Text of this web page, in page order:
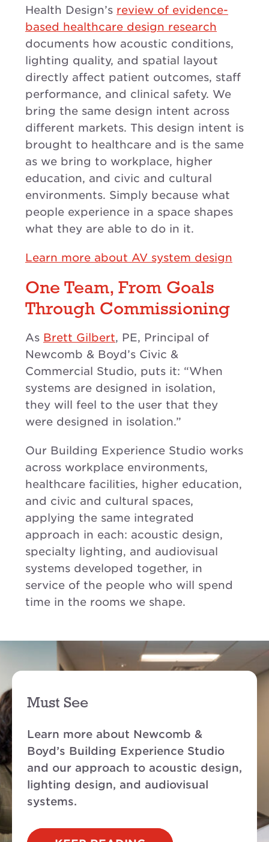
Health Design’s review of evidence-
based healthcare design research
documents how acoustic conditions,
lighting quality, and spatial layout
directly affect patient outcomes, staff
performance, and clinical safety. We
bring the same design intent across
different markets. This design intent is
brought to healthcare and is the same
as we bring to workplace, higher
education, and civic and cultural
environments. Simply because what
people experience in a space shapes
what they are able to do in it.
Learn more about AV system design
One Team, From Goals
Through Commissioning
As Brett Gilbert, PE, Principal of
Newcomb & Boyd’s Civic &
Commercial Studio, puts it: “When
systems are designed in isolation,
they will feel to the user that they
were designed in isolation.”
Our Building Experience Studio works
across workplace environments,
healthcare facilities, higher education,
and civic and cultural spaces,
applying the same integrated
approach in each: acoustic design,
specialty lighting, and audiovisual
systems developed together, in
service of the people who will spend
time in the rooms we shape.
Must See
Learn more about Newcomb &
Boyd’s Building Experience Studio
and our approach to acoustic design,
lighting design, and audiovisual
systems.